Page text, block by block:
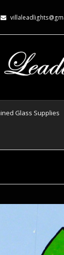
Glass Supplies